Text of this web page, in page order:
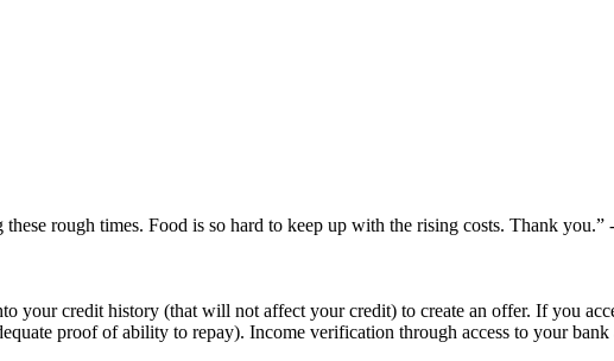
rough times. Food is so hard to keep up with the rising costs. Thank you.”
your credit history (that will not affect your credit) to create an offer. If you
proof of ability to repay). Income verification through access to your